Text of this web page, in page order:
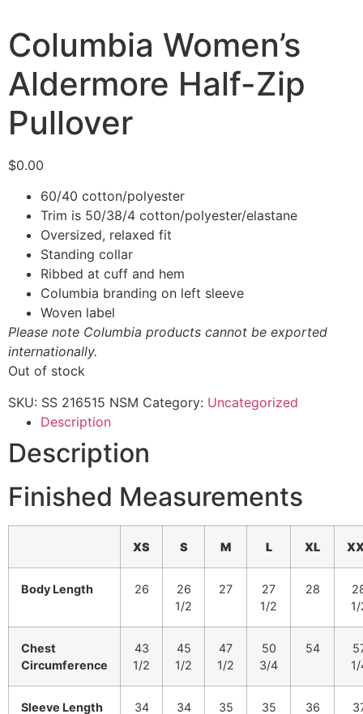
Columbia Women’s
Aldermore Half-Zip
Pullover
$0.00
60/40 cotton/polyester
Trim is 50/38/4 cotton/polyester/elastane
Oversized, relaxed fit
Standing collar
Ribbed at cuff and hem
Columbia branding on left sleeve
Woven label
Please note Columbia products cannot be exported
internationally.
Out of stock
SKU: SS 216515 NSM Category: Uncategorized
Description
Description
Finished Measurements
XS S M L XL
Body Length 26
26
1/2
27
27
1/2
28
Chest
Circumference
43
1/2
45
1/2
47
1/2
50
3/4
54
Sleeve Length 34 34 35 35 36